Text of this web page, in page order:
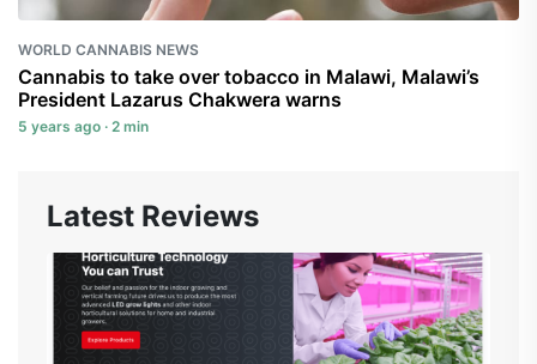
WORLD CANNABIS NEWS
Cannabis to take over tobacco in Malawi, Malawi’s
President Lazarus Chakwera warns
5 years ago · 2 min
Latest Reviews